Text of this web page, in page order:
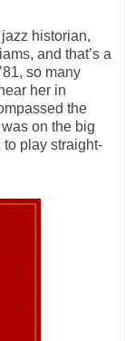
historian,
and that’s a
so many
her in
the
on the big
play straight-